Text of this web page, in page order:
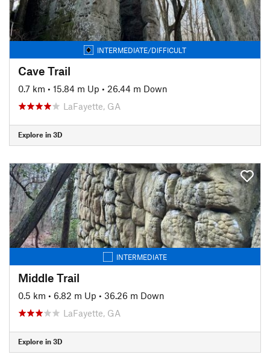
INTERMEDIATE/DIFFICULT
Cave Trail
0.7 km • 15.84 m Up • 26.44 m Down
LaFayette, GA
Explore in 3D
INTERMEDIATE
Middle Trail
0.5 km • 6.82 m Up • 36.26 m Down
LaFayette, GA
Explore in 3D